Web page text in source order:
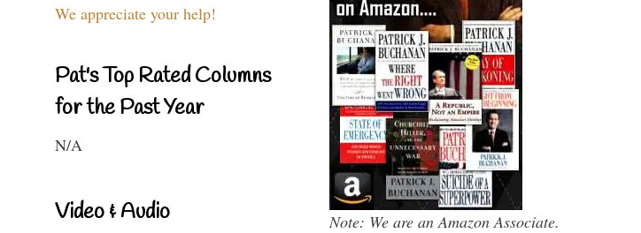
We appreciate your help!
Pat's Top Rated Columns
for the Past Year
N/A
Video & Audio Note: We are an Amazon Associate.